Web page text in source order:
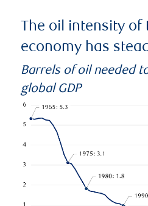
The oil intensity of
economy has
Barrels of oil needed
global GDP